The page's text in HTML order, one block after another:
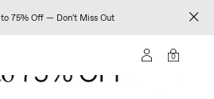
75% Off — Don't Miss Out
0